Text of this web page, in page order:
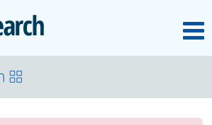
OpenSearch